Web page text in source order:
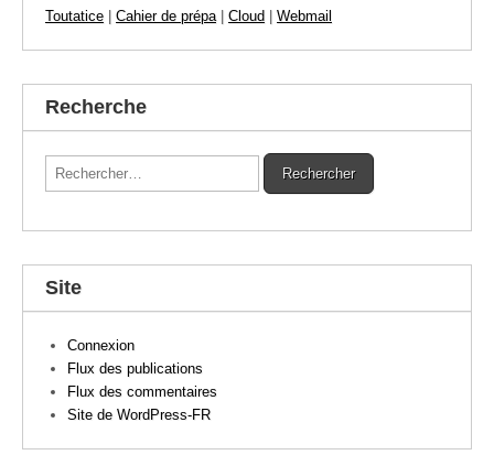
Toutatice Cahier de prépa| Cloud Webmail
Recherche
Rechercher :
Site
Connexion
Flux des publications
Flux des commentaires
Site de WordPress-FR